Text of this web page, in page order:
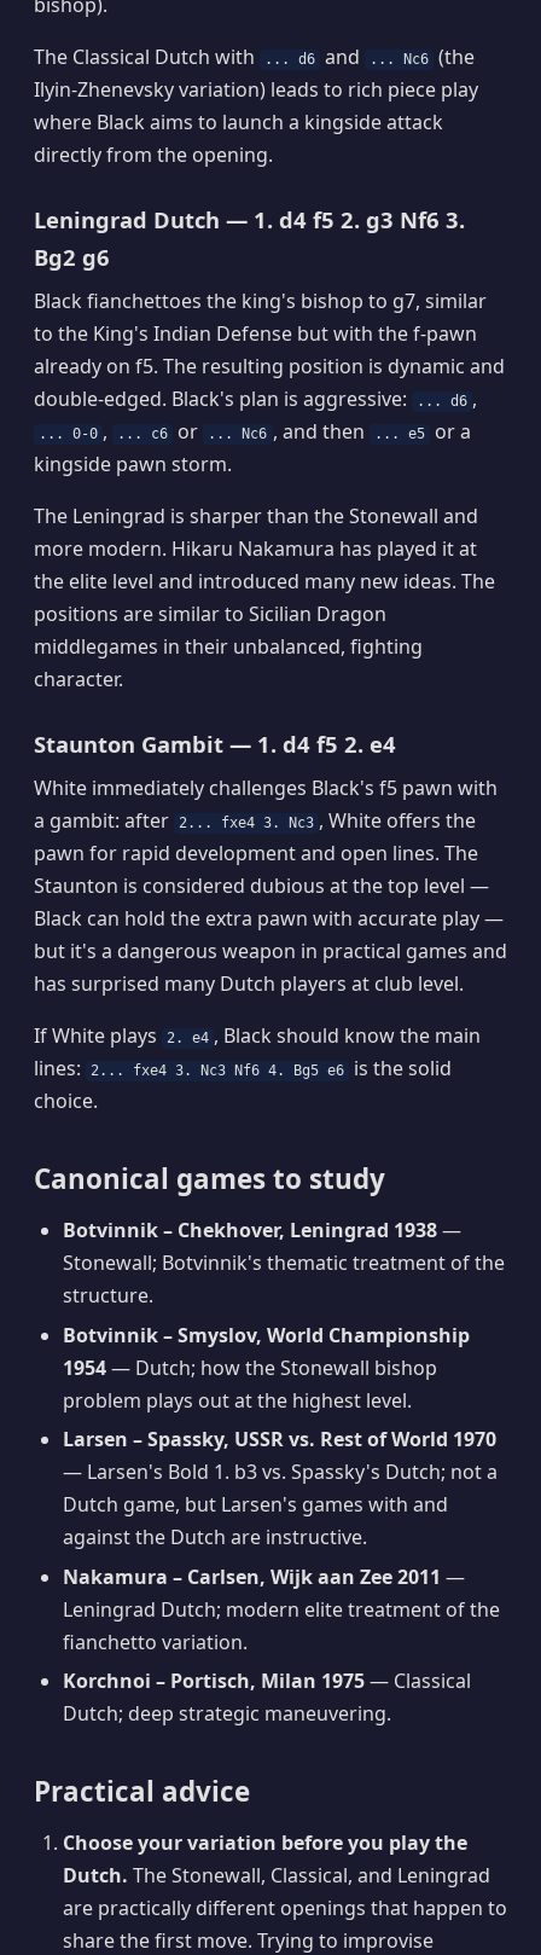
The Classical Dutch with
... d6 and ... Nc6 (the
Ilyin-Zhenevsky variation) leads to rich piece play
where Black aims to launch a kingside attack
directly from the opening.
Leningrad Dutch — 1. d4 f5 2. g3 Nf6 3.
Bg2 g6
Black fianchettoes the king's bishop to g7, similar
to the King's Indian Defense but with the f-pawn
already on f5. The resulting position is dynamic and
double-edged. Black's plan is aggressive:
... d6 ,
... 0-0 , ... c6 or ... Nc6 , and then ... e5
or a
kingside pawn storm.
The Leningrad is sharper than the Stonewall and
more modern. Hikaru Nakamura has played it at
the elite level and introduced many new ideas. The
positions are similar to Sicilian Dragon
middlegames in their unbalanced, fighting
character.
Staunton Gambit — 1. d4 f5 2. e4
White immediately challenges Black's f5 pawn with
a gambit: after
2... fxe4 3. Nc3 , White offers the
pawn for rapid development and open lines. The
Staunton is considered dubious at the top level —
Black can hold the extra pawn with accurate play —
but it's a dangerous weapon in practical games and
has surprised many Dutch players at club level.
If White plays
2. e4 , Black should know the main
lines:
2... fxe4 3. Nc3 Nf6 4. Bg5 e6
is the solid
choice.
Canonical games to study
Botvinnik – Chekhover, Leningrad 1938—
Stonewall; Botvinnik's thematic treatment of the
structure.
Botvinnik – Smyslov, World Championship
1954— Dutch; how the Stonewall bishop
problem plays out at the highest level.
Larsen – Spassky, USSR vs. Rest of World 1970
— Larsen's Bold 1. b3 vs. Spassky's Dutch; not a
Dutch game, but Larsen's games with and
against the Dutch are instructive.
Nakamura – Carlsen, Wijk aan Zee 2011 —
Leningrad Dutch; modern elite treatment of the
fianchetto variation.
Korchnoi – Portisch, Milan 1975— Classical
Dutch; deep strategic maneuvering.
Practical advice
Choose your variation before you play the
Dutch. The Stonewall, Classical, and Leningrad
are practically different openings that happen to
share the first move. Trying to improvise